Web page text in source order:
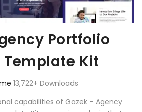
Portfolio
Kit
13,722+ Downloads
capabilities of Gazek – Agency